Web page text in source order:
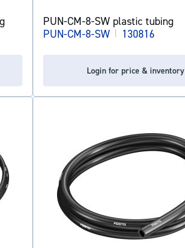
PUN-CM-8-SW plastic tubing
PUN-CM-8-SW | 130816
Login for price & inventory